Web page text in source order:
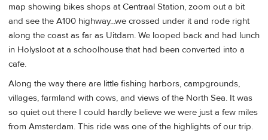
map showing bikes shops at Centraal Station, zoom out a bit
and see the A100 highway...we crossed under it and rode right
along the coast as far as Uitdam. We looped back and had lunch
in Holysloot at a schoolhouse that had been converted into a
cafe.
Along the way there are little fishing harbors, campgrounds,
villages, farmland with cows, and views of the North Sea. It was
so quiet out there I could hardly believe we were just a few miles
from Amsterdam. This ride was one of the highlights of our trip.